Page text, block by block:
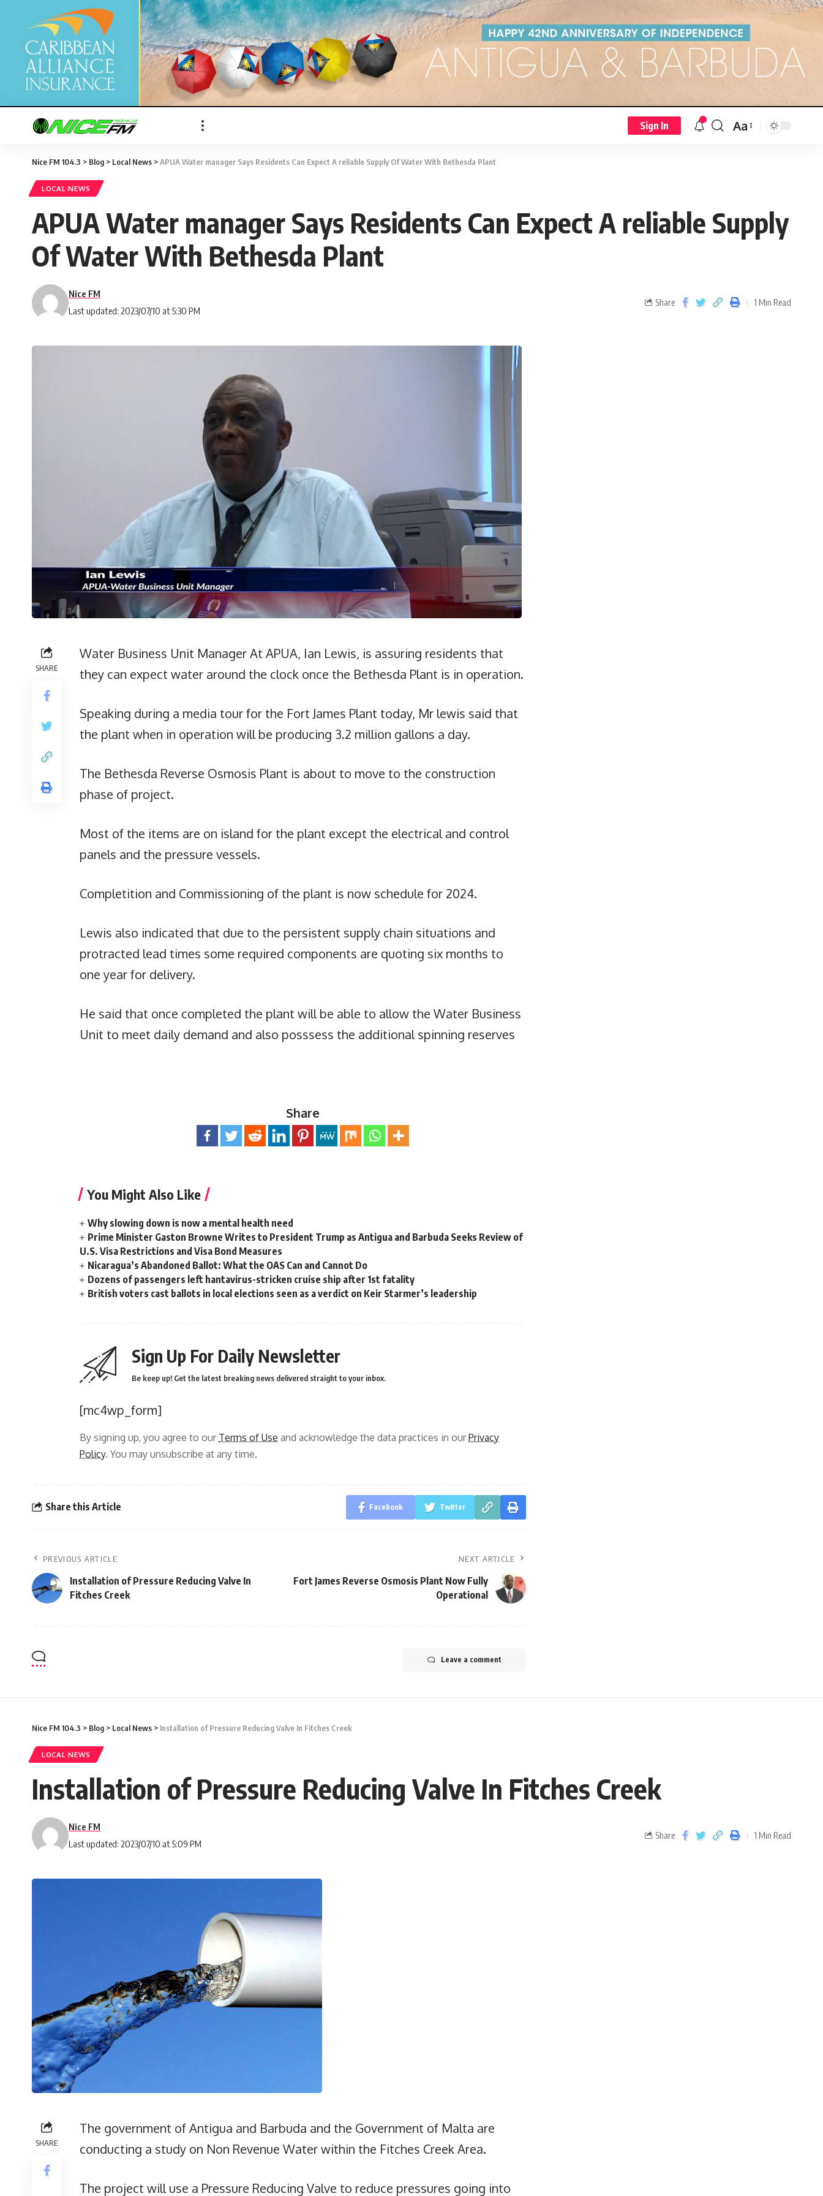
Sign In Aa
Nice FM 104.3 > Blog > Local News >APUA Water manager Says Residents Can Expect A reliable Supply Of Water With Bethesda Plant
LOCAL NEWS
APUA Water manager Says Residents Can Expect A reliable Supply
Of Water With Bethesda Plant
Last updated: 2023/07/10 at 5:30 PM
Nice FM
Share 1 Min Read
SHARE
Water Business Unit Manager At APUA, Ian Lewis, is assuring residents that
they can expect water around the clock once the Bethesda Plant is in operation.
Speaking during a media tour for the Fort James Plant today, Mr lewis said that
the plant when in operation will be producing 3.2 million gallons a day.
The Bethesda Reverse Osmosis Plant is about to move to the construction
phase of project.
Most of the items are on island for the plant except the electrical and control
panels and the pressure vessels.
Completition and Commissioning of the plant is now schedule for 2024.
Lewis also indicated that due to the persistent supply chain situations and
protracted lead times some required components are quoting six months to
one year for delivery.
He said that once completed the plant will be able to allow the Water Business
Unit to meet daily demand and also posssess the additional spinning reserves
Share
You Might Also Like
Why slowing down is now a mental health need
Prime Minister Gaston Browne Writes to President Trump as Antigua and Barbuda Seeks Review of
U.S. Visa Restrictions and Visa Bond Measures
Nicaragua’s Abandoned Ballot: What the OAS Can and Cannot Do
Dozens of passengers left hantavirus-stricken cruise ship after 1st fatality
British voters cast ballots in local elections seen as a verdict on Keir Starmer’s leadership
Sign Up For Daily Newsletter
Be keep up! Get the latest breaking news delivered straight to your inbox.
[mc4wp_form]
By signing up, you agree to our Terms of Use and acknowledge the data practices in ourPrivacy
Policy. You may unsubscribe at any time.
Share this Article Facebook Twitter
PREVIOUS ARTICLE
Installation of Pressure Reducing Valve In
Fitches Creek
NEXT ARTICLE
Fort James Reverse Osmosis Plant Now Fully
Operational
Leave a comment
Nice FM 104.3 > Blog > Local News > Installation of Pressure Reducing Valve In Fitches Creek
LOCAL NEWS
Installation of Pressure Reducing Valve In Fitches Creek
Last updated: 2023/07/10 at 5:09 PM
Nice FM
Share 1 Min Read
SHARE
The government of Antigua and Barbuda and the Government of Malta are
conducting a study on Non Revenue Water within the Fitches Creek Area.
The project will use a Pressure Reducing Valve to reduce pressures going into